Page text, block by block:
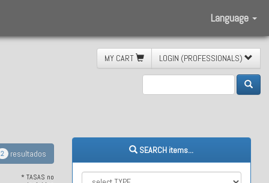
Language
MY CART LOGIN (PROFESSIONALS)
2 resultados
* TASAS no
SEARCH items...